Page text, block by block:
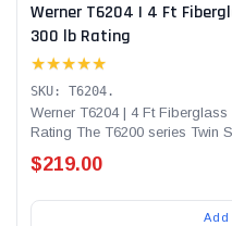
Werner T6204 | 4 Ft
300 lb Rating
★★★★★
SKU: T6204.
Werner T6204 | 4 Ft
Rating The T6200 series Twin
$219.00
Add